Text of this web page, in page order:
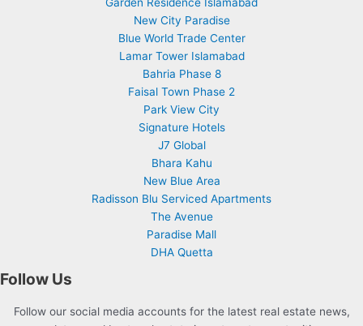
New City Paradise
Blue World Trade Center
Lamar Tower Islamabad
Bahria Phase 8
Faisal Town Phase 2
Park View City
Signature Hotels
J7 Global
Bhara Kahu
New Blue Area
Radisson Blu Serviced Apartments
The Avenue
Paradise Mall
DHA Quetta
Follow Us
Follow our social media accounts for the latest real estate news,